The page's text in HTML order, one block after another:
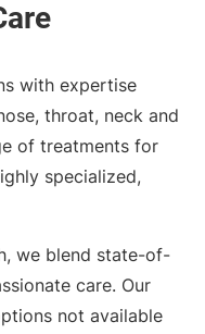
with expertise
throat, neck and
of treatments for
specialized,
we blend state-of-
care. Our
not available